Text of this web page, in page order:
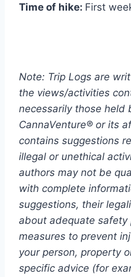
Time of hike: First
Note: Trip Logs are
the views/activities
necessarily those held
CannaVenture® or its
contains suggestions
illegal or unethical
authors may not be
with complete
suggestions, their
about adequate
measures to prevent
your person, property
specific advice (for